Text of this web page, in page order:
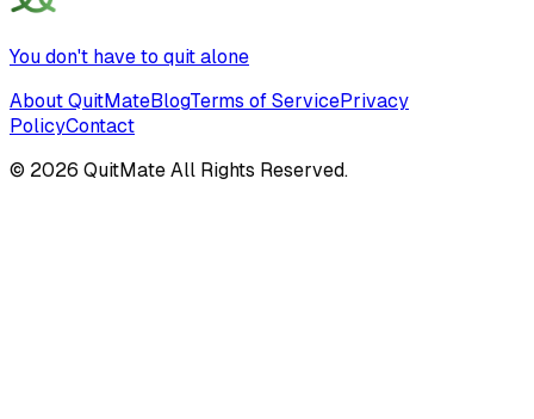
You don't have to quit alone
About QuitMateBlogTerms of ServicePrivacy
PolicyContact
© 2026 QuitMate All Rights Reserved.